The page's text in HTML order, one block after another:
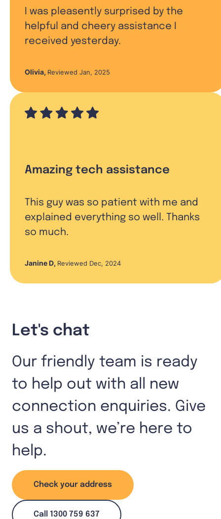
I was pleasently surprised by the
helpful and cheery assistance I
received yesterday.
Olivia, Reviewed Jan, 2025
Amazing tech assistance
This guy was so patient with me and
explained everything so well. Thanks
so much.
Janine D, Reviewed Dec, 2024
Let's chat
Our friendly team is ready
to help out with all new
connection enquiries. Give
us a shout, we’re here to
help.
Check your address
Call 1300 759 637